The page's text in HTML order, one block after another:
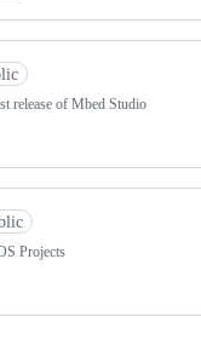
release of Mbed Studio
Projects